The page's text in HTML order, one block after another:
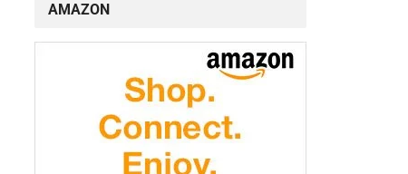
AMAZON